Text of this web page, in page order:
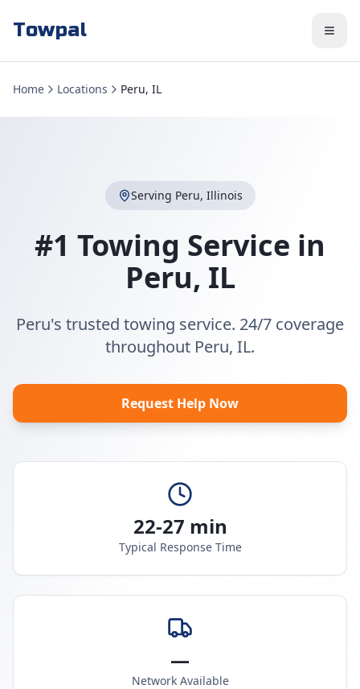
Towpal
Home Locations Peru, IL
Serving Peru, Illinois
#1 Towing Service in
Peru, IL
Peru's trusted towing service. 24/7 coverage
throughout Peru, IL.
Request Help Now
22-27 min
Typical Response Time
—
Network Available